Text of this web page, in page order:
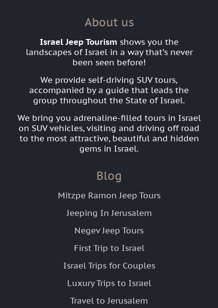
About us
Israel Jeep Tourism shows you the
landscapes of Israel in a way that’s never
been seen before!
We provide self-driving SUV tours,
accompanied by a guide that leads the
group throughout the State of Israel.
We bring you adrenaline-filled tours in Israel
on SUV vehicles, visiting and driving off road
to the most attractive, beautiful and hidden
gems in Israel.
Blog
Mitzpe Ramon Jeep Tours
Jeeping In Jerusalem
Negev Jeep Tours
First Trip to Israel
Israel Trips for Couples
Luxury Trips to Israel
Travel to Jerusalem